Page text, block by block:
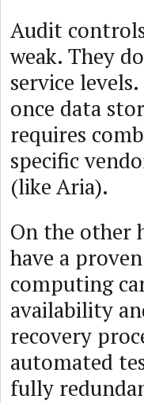
Audit
weak. They
service
once data
requires
specific
(like Aria).
On the other
have a
computing
availability
recovery
automated
fully